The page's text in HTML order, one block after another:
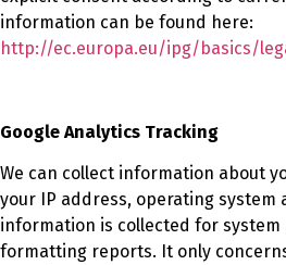
information can be found here:
http://ec.europa.eu/ipg/basics/
Google Analytics Tracking
We can collect information about
your IP address, operating system
information is collected for
formatting reports. It only